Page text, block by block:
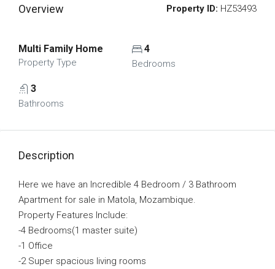
Overview Property ID: HZ53493
Multi Family Home
Property Type
4
Bedrooms
3
Bathrooms
Description
Here we have an Incredible 4 Bedroom / 3 Bathroom
Apartment for sale in Matola, Mozambique.
Property Features Include:
-4 Bedrooms(1 master suite)
-1 Office
-2 Super spacious living rooms